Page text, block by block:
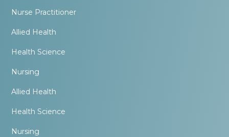
Nurse Practitioner
Allied Health
Health Science
Nursing
Allied Health
Health Science
Nursing